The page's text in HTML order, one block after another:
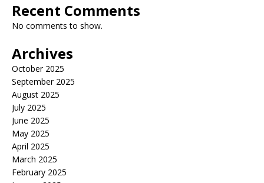
Recent Comments
No comments to show.
Archives
October 2025
September 2025
August 2025
July 2025
June 2025
May 2025
April 2025
March 2025
February 2025